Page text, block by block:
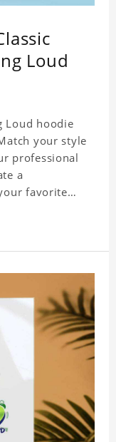
Loud
Loud hoodie
your style
professional
a
favorite